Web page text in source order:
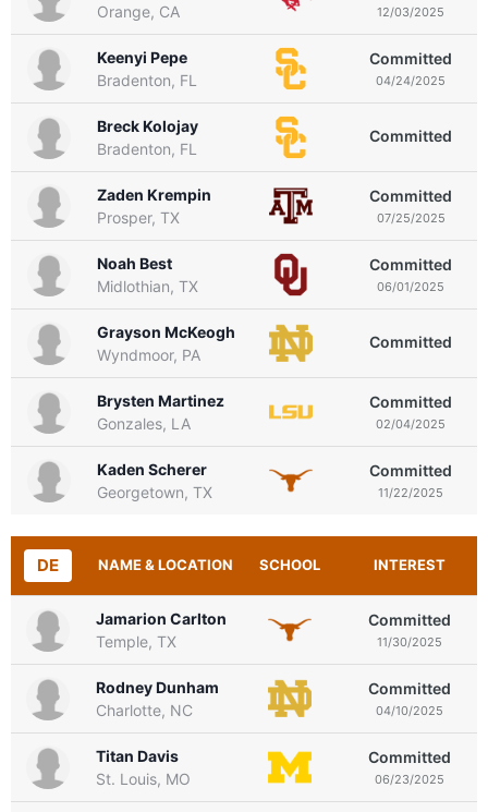
Orange, CA
12/03/2025
Keenyi Pepe
Bradenton, FL
Committed
04/24/2025
Breck Kolojay
Bradenton, FL
Committed
Zaden Krempin
Prosper, TX
Committed
07/25/2025
Noah Best
Midlothian, TX
Committed
06/01/2025
Grayson McKeogh
Wyndmoor, PA
Committed
Brysten Martinez
Gonzales, LA
Committed
02/04/2025
Kaden Scherer
Georgetown, TX
Committed
11/22/2025
DE NAME & LOCATION SCHOOL INTEREST
Jamarion Carlton
Temple, TX
Committed
11/30/2025
Rodney Dunham
Charlotte, NC
Committed
04/10/2025
Titan Davis
St. Louis, MO
Committed
06/23/2025